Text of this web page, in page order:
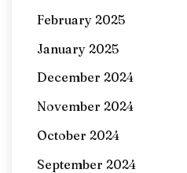
February 2025
January 2025
December 2024
November 2024
October 2024
September 2024